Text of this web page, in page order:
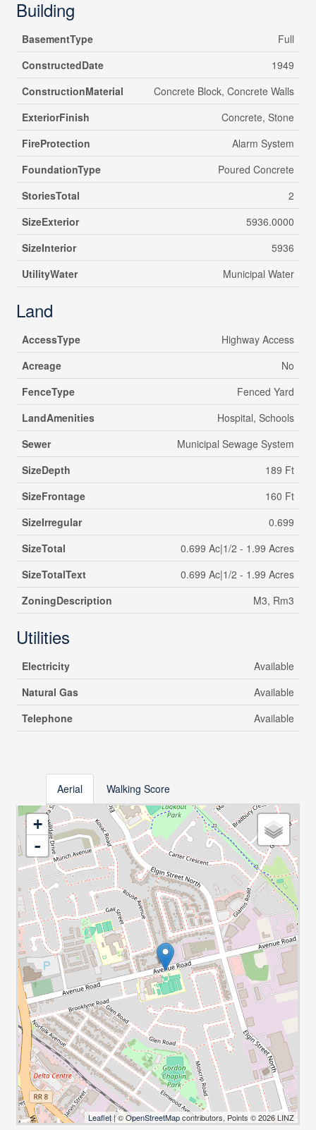
Building
BasementType
Full
ConstructedDate
1949
ConstructionMaterial
Concrete Block, Concrete Walls
ExteriorFinish
Concrete, Stone
FireProtection
Alarm System
FoundationType
Poured Concrete
StoriesTotal
2
SizeExterior
5936.0000
SizeInterior
5936
UtilityWater
Municipal Water
Land
AccessType
Highway Access
Acreage
No
FenceType
Fenced Yard
LandAmenities
Hospital, Schools
Sewer
Municipal Sewage System
SizeDepth
189 Ft
SizeFrontage
160 Ft
SizeIrregular
0.699
SizeTotal
0.699 Ac|1/2 - 1.99 Acres
SizeTotalText
0.699 Ac|1/2 - 1.99 Acres
ZoningDescription
M3, Rm3
Utilities
Electricity
Available
Natural Gas
Available
Telephone
Available
Aerial Walking Score
+
-
Leaflet| ©OpenStreetMapcontributors, Points © 2026 LINZ